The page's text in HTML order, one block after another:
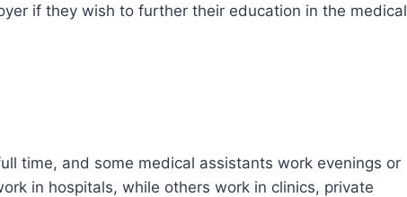
if they wish to further their education in the medical
time, and some medical assistants work evenings or
in hospitals, while others work in clinics, private